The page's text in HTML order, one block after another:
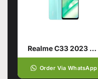
Realme C33 2023 4/128 Aqua Blue
Order Via WhatsApp